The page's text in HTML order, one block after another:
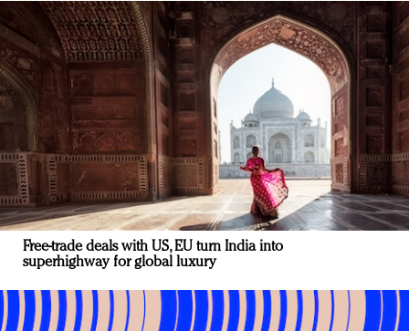
Free-trade deals with US, EU turn India into
superhighway for global luxury